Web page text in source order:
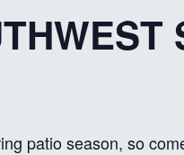
patio season, so